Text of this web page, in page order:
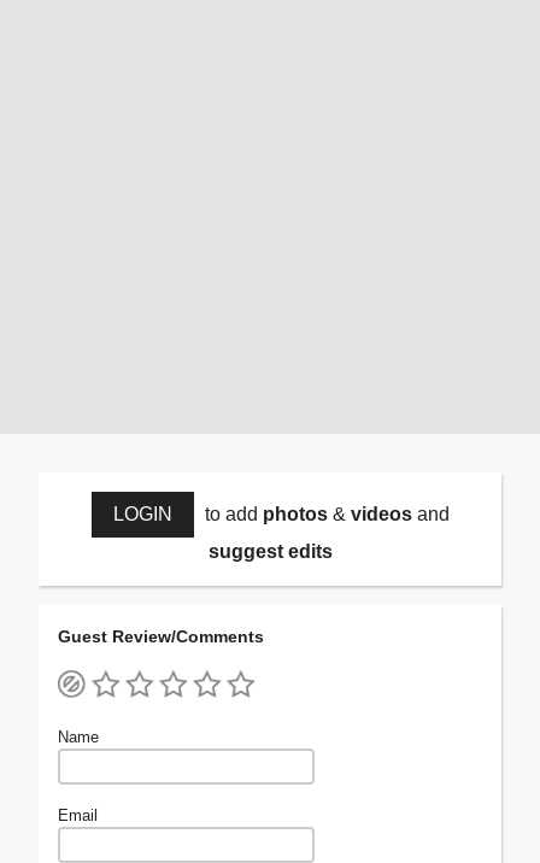
LOGIN to add photos& videosand
suggest edits
Guest Review/Comments
Name
Email